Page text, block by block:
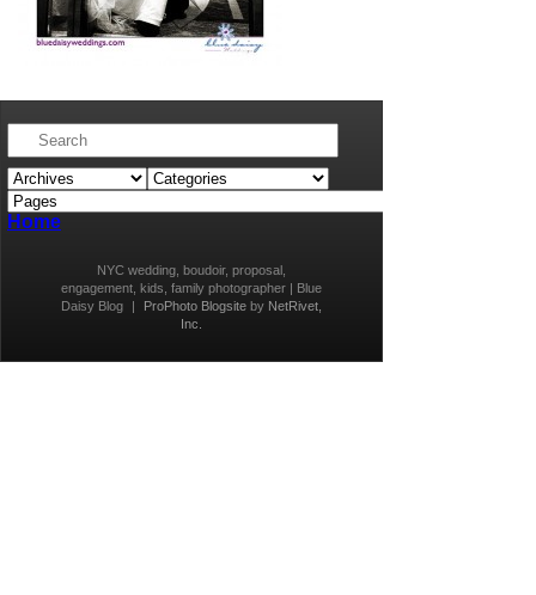
Home
NYC wedding, boudoir, proposal,
engagement, kids, family photographer | Blue
Daisy Blog
ProPhoto Blogsiteby NetRivet,
Inc.